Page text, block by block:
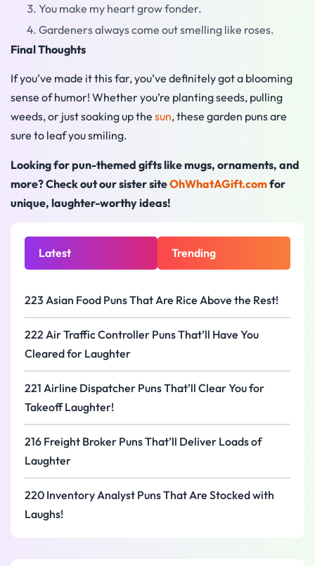
You make my heart grow fonder.
Gardeners always come out smelling like roses.
Final Thoughts
If you’ve made it this far, you’ve definitely got a blooming
sense of humor! Whether you’re planting seeds, pulling
weeds, or just soaking up the sun, these garden puns are
sure to leaf you smiling.
Looking for pun-themed gifts like mugs, ornaments, and
more? Check out our sister siteOhWhatAGift.comfor
unique, laughter-worthy ideas!
Latest Trending
223 Asian Food Puns That Are Rice Above the Rest!
222 Air Traffic Controller Puns That’ll Have You
Cleared for Laughter
221 Airline Dispatcher Puns That’ll Clear You for
Takeoff Laughter!
216 Freight Broker Puns That’ll Deliver Loads of
Laughter
220 Inventory Analyst Puns That Are Stocked with
Laughs!